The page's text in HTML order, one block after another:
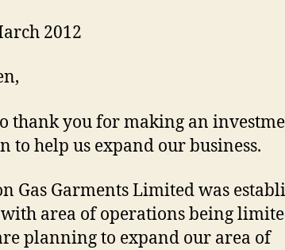
2012
thank you for making an
to help us expand our business.
Gas Garments Limited was
area of operations being
planning to expand our area of